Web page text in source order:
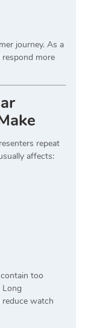
journey. As a
respond more
repeat
affects:
too
Long
watch